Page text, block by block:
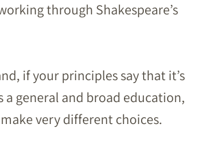
through Shakespeare’s
if your principles say that it’s
a general and broad education,
very different choices.